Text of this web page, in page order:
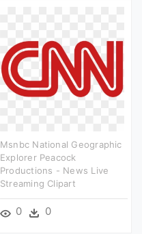
Msnbc National Geographic
Explorer Peacock
Productions - News Live
Streaming Clipart
0 0